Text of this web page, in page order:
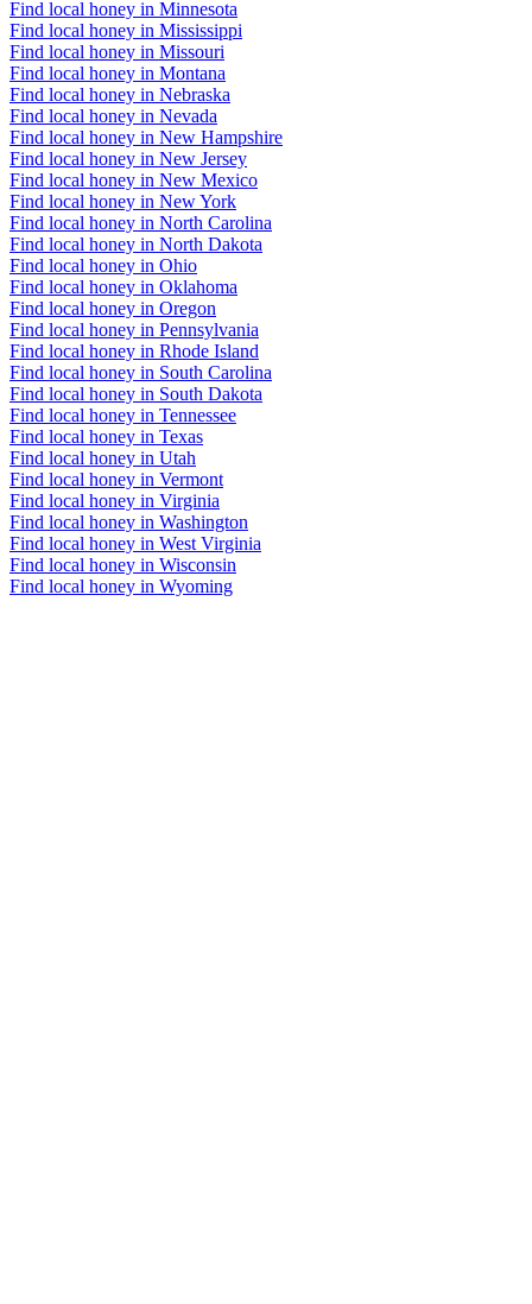
Find local honey in Minnesota
Find local honey in Mississippi
Find local honey in Missouri
Find local honey in Montana
Find local honey in Nebraska
Find local honey in Nevada
Find local honey in New Hampshire
Find local honey in New Jersey
Find local honey in New Mexico
Find local honey in New York
Find local honey in North Carolina
Find local honey in North Dakota
Find local honey in Ohio
Find local honey in Oklahoma
Find local honey in Oregon
Find local honey in Pennsylvania
Find local honey in Rhode Island
Find local honey in South Carolina
Find local honey in South Dakota
Find local honey in Tennessee
Find local honey in Texas
Find local honey in Utah
Find local honey in Vermont
Find local honey in Virginia
Find local honey in Washington
Find local honey in West Virginia
Find local honey in Wisconsin
Find local honey in Wyoming